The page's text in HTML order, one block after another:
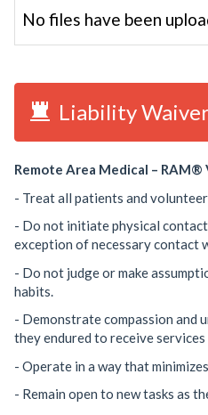
No files have been
Liability
Remote Area Medical –
- Treat all patients and
- Do not initiate physical
exception of necessary contact
- Do not judge or make
habits.
- Demonstrate compassion and
they endured to receive
- Operate in a way that
- Remain open to new tasks as